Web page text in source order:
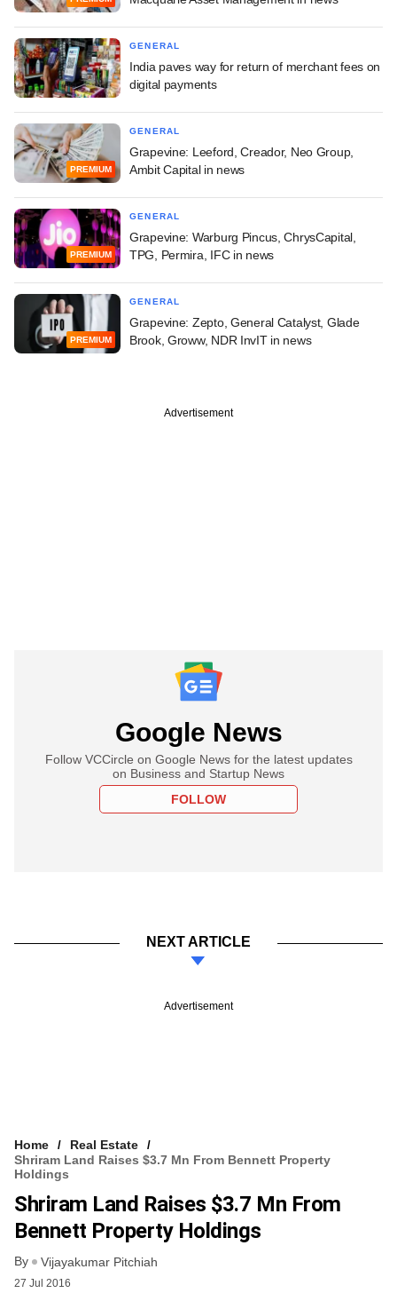
GENERAL
India paves way for return of merchant fees on
digital payments
PREMIUM
GENERAL
Grapevine: Leeford, Creador, Neo Group,
Ambit Capital in news
PREMIUM
GENERAL
Grapevine: Warburg Pincus, ChrysCapital,
TPG, Permira, IFC in news
PREMIUM
GENERAL
Grapevine: Zepto, General Catalyst, Glade
Brook, Groww, NDR InvIT in news
Advertisement
Google News
Follow VCCircle on Google News for the latest updates
on Business and Startup News
FOLLOW
NEXT ARTICLE
Advertisement
Home
Real Estate
Shriram Land Raises $3.7 Mn From Bennett Property
Holdings
Shriram Land Raises $3.7 Mn From
Bennett Property Holdings
By Vijayakumar Pitchiah
27 Jul 2016